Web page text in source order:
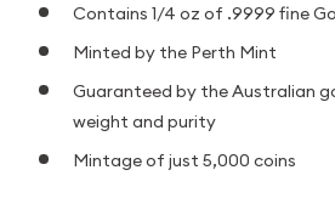
Contains 1/4 oz of .9999 fine
Minted by the Perth Mint
Guaranteed by the Australian
weight and purity
Mintage of just 5,000 coins